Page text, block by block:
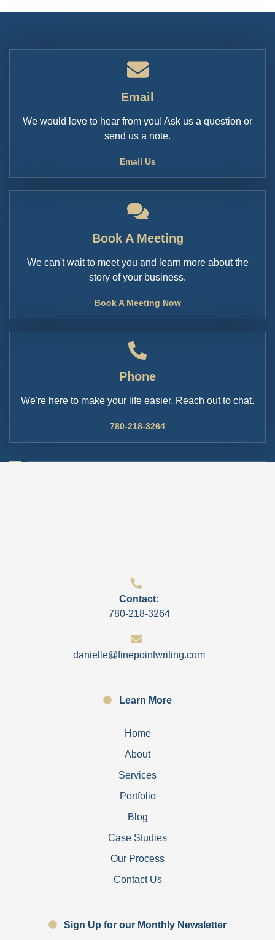
Email
We would love to hear from you! Ask us a question or
send us a note.
Email Us
Book A Meeting
We can't wait to meet you and learn more about the
story of your business.
Book A Meeting Now
Phone
We're here to make your life easier. Reach out to chat.
780-218-3264
Contact:
780-218-3264
danielle@finepointwriting.com
Learn More
Home
About
Services
Portfolio
Blog
Case Studies
Our Process
Contact Us
Sign Up for our Monthly Newsletter